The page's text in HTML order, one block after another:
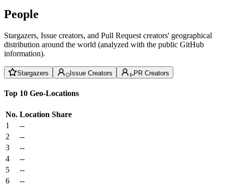
People
Stargazers, Issue creators, and Pull Request creators' geographical
distribution around the world (analyzed with the public GitHub
information).
Stargazers Issue Creators PR Creators
Top 10 Geo-Locations
No. Location Share
1
--
2
--
3
--
4
--
5
--
6
--